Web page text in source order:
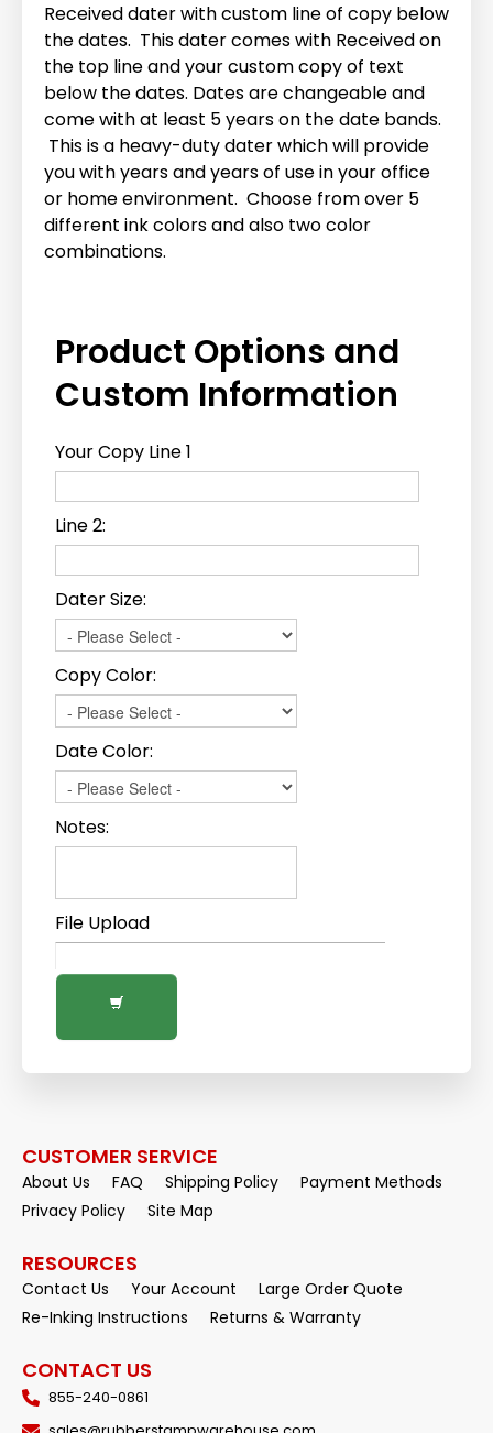
Received dater with custom line of copy below
the dates. This dater comes with Received on
the top line and your custom copy of text
below the dates. Dates are changeable and
come with at least 5 years on the date bands.
This is a heavy-duty dater which will provide
you with years and years of use in your office
or home environment. Choose from over 5
different ink colors and also two color
combinations.
Product Options and
Custom Information
Your Copy Line 1
Line 2:
Dater Size:
Copy Color:
Date Color:
Notes:
File Upload
CUSTOMER SERVICE
About Us FAQ Shipping Policy
Payment Methods
Privacy Policy
Site Map
RESOURCES
Contact Us Your Account
Large Order Quote
Re-Inking Instructions
Returns & Warranty
CONTACT US
855-240-0861